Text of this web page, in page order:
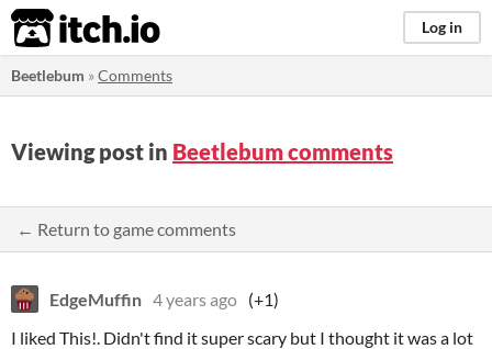
itch.io Log in
Beetlebum »Comments
Viewing post in Beetlebum comments
← Return to game comments
EdgeMuffin 4 years ago (+1)
I liked This!. Didn't find it super scary but I thought it was a lot